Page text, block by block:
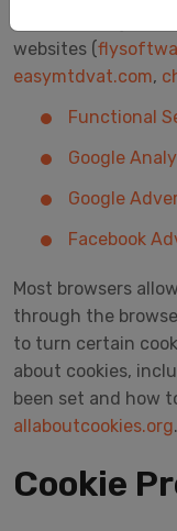
websites (
easymtdvat.com,
Functional
Google
Google
Facebook
Most browsers
through the
to turn certain
about cookies,
been set and how
allaboutcookies.org.
Cookie